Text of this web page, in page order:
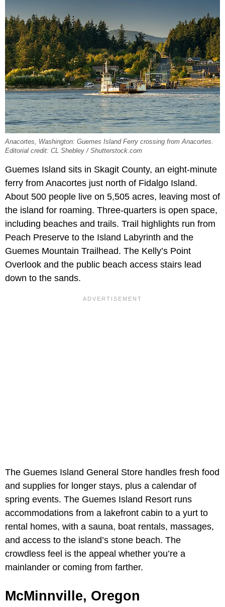
Anacortes, Washington: Guemes Island Ferry crossing from Anacortes.
Editorial credit: CL Shebley / Shutterstock.com
Guemes Island sits in Skagit County, an eight-minute
ferry from Anacortes just north of Fidalgo Island.
About 500 people live on 5,505 acres, leaving most of
the island for roaming. Three-quarters is open space,
including beaches and trails. Trail highlights run from
Peach Preserve to the Island Labyrinth and the
Guemes Mountain Trailhead. The Kelly’s Point
Overlook and the public beach access stairs lead
down to the sands.
The Guemes Island General Store handles fresh food
and supplies for longer stays, plus a calendar of
spring events. The Guemes Island Resort runs
accommodations from a lakefront cabin to a yurt to
rental homes, with a sauna, boat rentals, massages,
and access to the island’s stone beach. The
crowdless feel is the appeal whether you’re a
mainlander or coming from farther.
McMinnville, Oregon